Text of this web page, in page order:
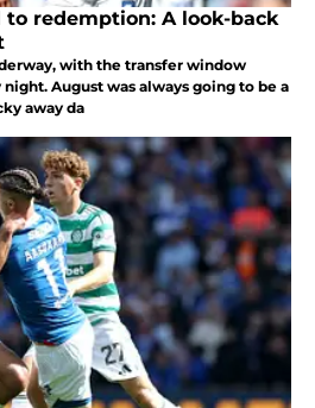
to redemption: A look-back
with the transfer window
August was always going to be a
away da